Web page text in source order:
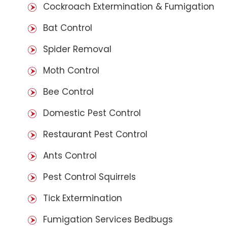
Cockroach Extermination & Fumigation
Bat Control
Spider Removal
Moth Control
Bee Control
Domestic Pest Control
Restaurant Pest Control
Ants Control
Pest Control Squirrels
Tick Extermination
Fumigation Services Bedbugs